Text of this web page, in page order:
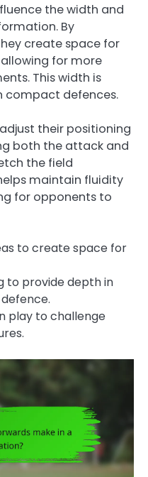
the width and
By
create space for
for more
This width is
compact defences.
their positioning
both the attack and
the field
maintain fluidity
for opponents to
to create space for
to provide depth in
play to challenge